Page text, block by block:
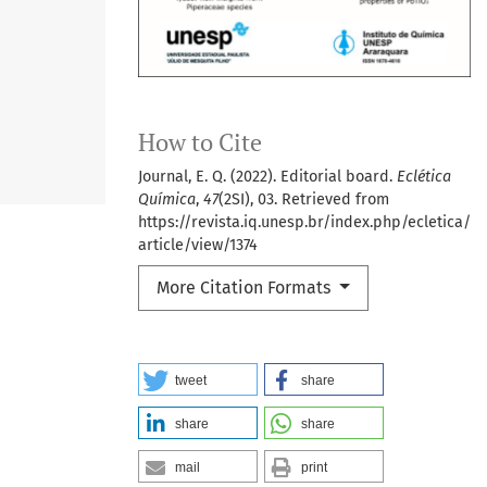
How to Cite
Journal, E. Q. (2022). Editorial board. Eclética
Química, 47(2SI), 03. Retrieved from
https://revista.iq.unesp.br/index.php/ecletica/
article/view/1374
More Citation Formats
tweet share
share share
mail print